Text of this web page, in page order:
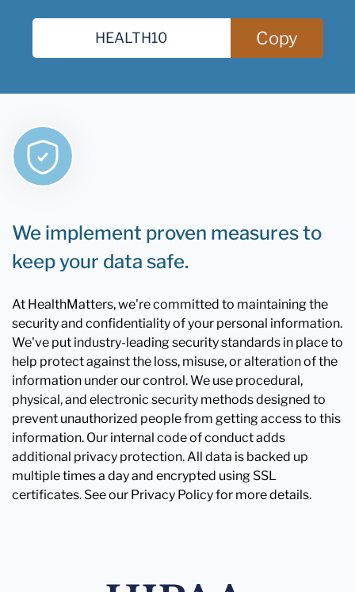
Copy
We implement proven measures to
keep your data safe.
At HealthMatters, we're committed to maintaining the
security and confidentiality of your personal information.
We've put industry-leading security standards in place to
help protect against the loss, misuse, or alteration of the
information under our control. We use procedural,
physical, and electronic security methods designed to
prevent unauthorized people from getting access to this
information. Our internal code of conduct adds
additional privacy protection. All data is backed up
multiple times a day and encrypted using SSL
certificates. See our Privacy Policy for more details.